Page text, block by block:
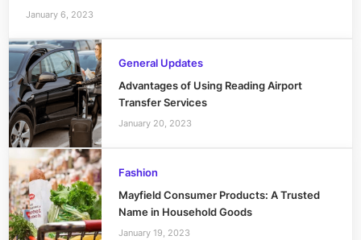
January 6, 2023
General Updates
Advantages of Using Reading Airport
Transfer Services
January 20, 2023
Fashion
Mayfield Consumer Products: A Trusted
Name in Household Goods
January 19, 2023